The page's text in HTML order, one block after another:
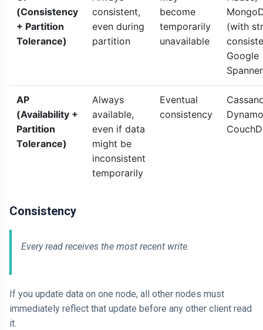
(Consistency
+ Partition
Tolerance)
consistent,
even during
partition
become
temporarily
unavailable
(with
Google
Spanner
AP
(Availability +
Partition
Tolerance)
Always
available,
even if data
might be
inconsistent
temporarily
Eventual
consistency
Consistency
Every read receives the most recent write.
If you update data on one node, all other nodes must
immediately reflect that update before any other client read
it.